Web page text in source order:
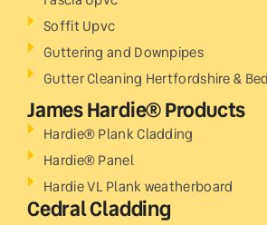
Soffit Upvc
Guttering and Downpipes
Gutter Cleaning Hertfordshire &
James Hardie® Products
Hardie® Plank Cladding
Hardie® Panel
Hardie VL Plank weatherboard
Cedral Cladding